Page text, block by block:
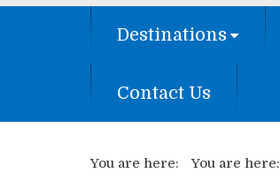
Destinations
Contact Us
You are here: You are here: